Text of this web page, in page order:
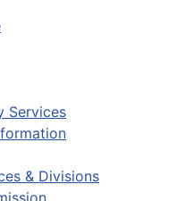
Services
& Divisions